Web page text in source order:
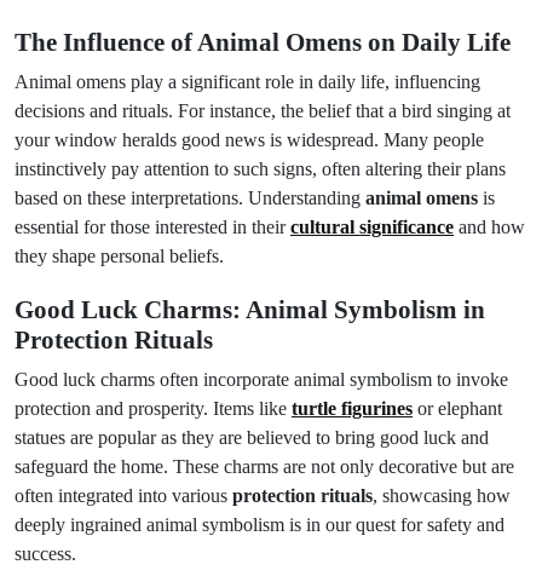
The Influence of Animal Omens on Daily Life
Animal omens play a significant role in daily life, influencing
decisions and rituals. For instance, the belief that a bird singing at
your window heralds good news is widespread. Many people
instinctively pay attention to such signs, often altering their plans
based on these interpretations. Understanding animal omens is
essential for those interested in theircultural significance and how
they shape personal beliefs.
Good Luck Charms: Animal Symbolism in
Protection Rituals
Good luck charms often incorporate animal symbolism to invoke
protection and prosperity. Items like turtle figurines or elephant
statues are popular as they are believed to bring good luck and
safeguard the home. These charms are not only decorative but are
often integrated into various protection rituals, showcasing how
deeply ingrained animal symbolism is in our quest for safety and
success.